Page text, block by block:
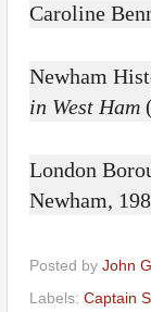
Caroline
Newham
in West Ham
London
Newham,
Posted by John
Labels: Captain